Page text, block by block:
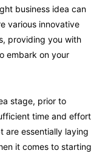
business idea can
various innovative
providing you with
embark on your
stage, prior to
time and effort
are essentially laying
it comes to starting